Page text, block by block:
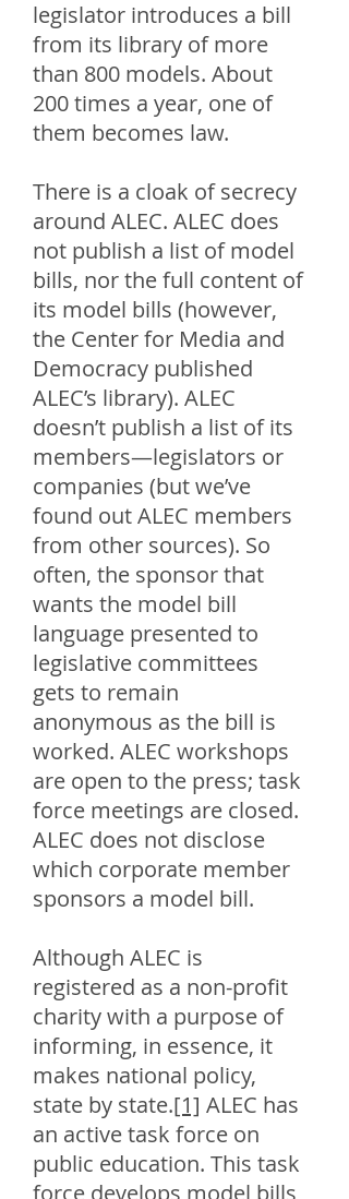
legislator introduces a bill
from its library of more
than 800 models. About
200 times a year, one of
them becomes law.
There is a cloak of secrecy
around ALEC. ALEC does
not publish a list of model
bills, nor the full content of
its model bills (however,
the Center for Media and
Democracy published
ALEC’s library). ALEC
doesn’t publish a list of its
members—legislators or
companies (but we’ve
found out ALEC members
from other sources). So
often, the sponsor that
wants the model bill
language presented to
legislative committees
gets to remain
anonymous as the bill is
worked. ALEC workshops
are open to the press; task
force meetings are closed.
ALEC does not disclose
which corporate member
sponsors a model bill.
Although ALEC is
registered as a non-profit
charity with a purpose of
informing, in essence, it
makes national policy,
state by state.[1] ALEC has
an active task force on
public education. This task
force develops model bills